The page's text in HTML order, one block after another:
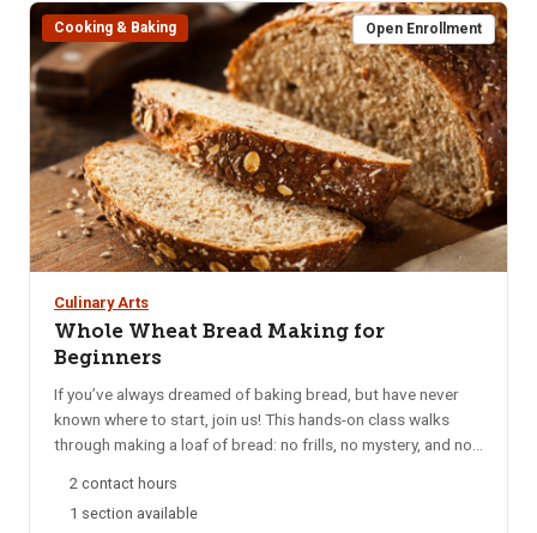
Cooking & Baking Open Enrollment
Culinary Arts
Whole Wheat Bread Making for
Beginners
If you’ve always dreamed of baking bread, but have never
known where to start, join us! This hands-on class walks
through making a loaf of bread: no frills, no mystery, and no
safeguard against those pitfalls. Bring an apron and a loaf
pan so you can take your bread dough home to bake after
2 contact hours
1 section available